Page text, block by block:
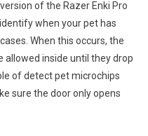
of the Razer Enki Pro
when your pet has
When this occurs, the
allowed inside until they drop
of detect pet microchips
sure the door only opens